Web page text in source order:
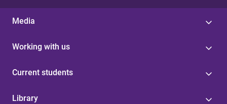
Media
Working with us
Current students
Library